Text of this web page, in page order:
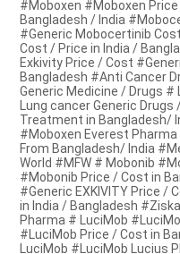
#Moboxen #Moboxen
Bangladesh / India
#Generic Mobocertinib
Cost / Price in India /
Exkivity Price / Cost
Bangladesh #Anti Cancer
Generic Medicine / Drugs
Lung cancer Generic
Treatment in Bangladesh/
#Moboxen Everest
From Bangladesh/ India
World #MFW # Mobonib
#Mobonib Price / Cost in
#Generic EXKIVITY Price /
in India / Bangladesh
Pharma # LuciMob
#LuciMob Price / Cost in
LuciMob #LuciMob Lucius